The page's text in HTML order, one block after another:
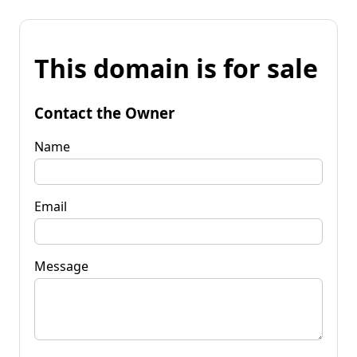
This domain is for sale
Contact the Owner
Name
Email
Message